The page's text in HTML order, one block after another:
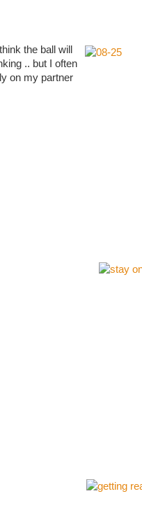
the ball will
.. but I often
on my partner